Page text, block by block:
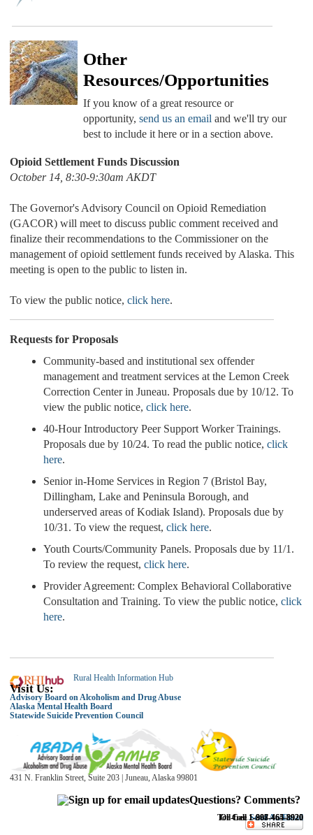
Other
Resources/Opportunities
If you know of a great resource or
opportunity, send us an email and we'll try our
best to include it here or in a section above.
Opioid Settlement Funds Discussion
October 14, 8:30-9:30am AKDT
The Governor's Advisory Council on Opioid Remediation
(GACOR) will meet to discuss public comment received and
finalize their recommendations to the Commissioner on the
management of opioid settlement funds received by Alaska. This
meeting is open to the public to listen in.
To view the public notice, click here.
Requests for Proposals
Community-based and institutional sex offender
management and treatment services at the Lemon Creek
Correction Center in Juneau. Proposals due by 10/12. To
view the public notice, click here.
40-Hour Introductory Peer Support Worker Trainings.
Proposals due by 10/24. To read the public notice, click
here.
Senior in-Home Services in Region 7 (Bristol Bay,
Dillingham, Lake and Peninsula Borough, and
underserved areas of Kodiak Island). Proposals due by
10/31. To view the request, click here.
Youth Courts/Community Panels. Proposals due by 11/1.
To review the request, click here.
Provider Agreement: Complex Behavioral Collaborative
Consultation and Training. To view the public notice, click
here.
Rural Health Information Hub
Visit Us:
Advisory Board on Alcoholism and Drug Abuse
Alaska Mental Health Board
Statewide Suicide Prevention Council
431 N. Franklin Street, Suite 203 | Juneau, Alaska 99801
Questions? Comments?
Send An Email
Or Call1-907-465-8920
Toll-free 1-888-464-8920